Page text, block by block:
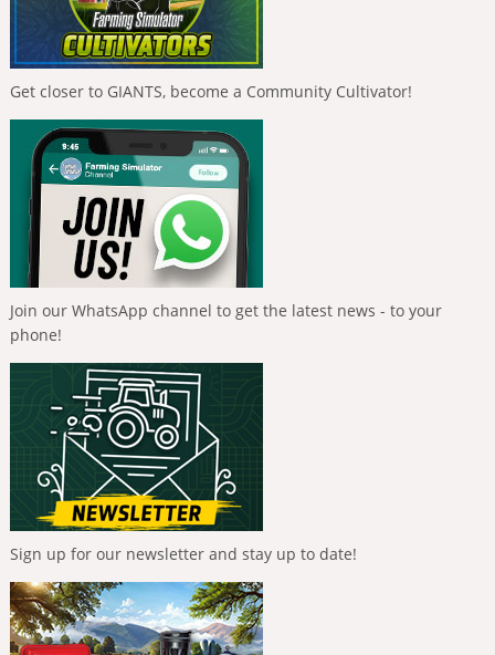
Get closer to GIANTS, become a Community Cultivator!
Join our WhatsApp channel to get the latest news - to your
phone!
Sign up for our newsletter and stay up to date!